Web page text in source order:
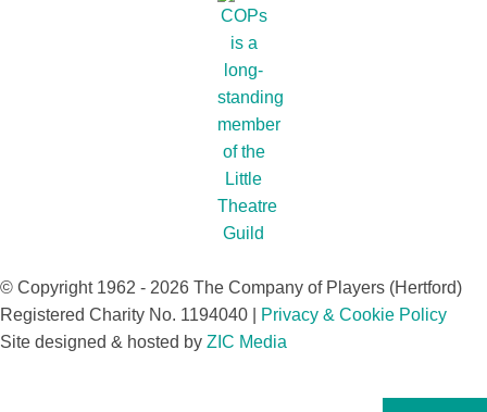
© Copyright 1962 - 2026 The Company of Players (Hertford)
Registered Charity No. 1194040 |
Privacy & Cookie Policy​
Site designed & hosted by ZIC Media